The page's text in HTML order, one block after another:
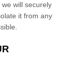
will securely
it from any